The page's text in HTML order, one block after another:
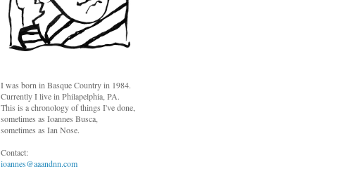
I was born inBasque Country in 1984.
Currently I live in Philapelphia, PA.
This is a chronology of things I've done,
sometimes as Ioannes Busca,
sometimes as Ian Nose.
Contact:
ioannes@aaandnn.com